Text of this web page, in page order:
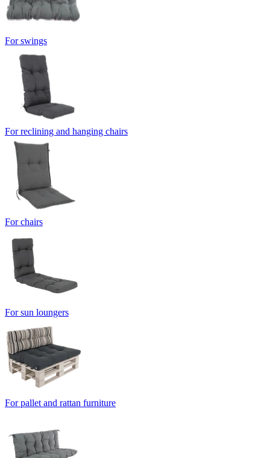
For swings
For reclining and hanging chairs
For chairs
For sun loungers
For pallet and rattan furniture